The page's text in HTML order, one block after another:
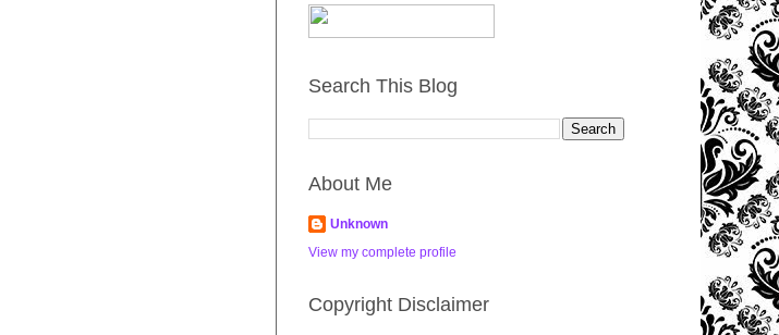
Search This Blog
About Me
Unknown
View my complete profile
Copyright Disclaimer